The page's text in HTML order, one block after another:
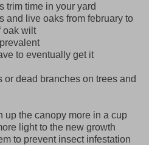
trim time in your yard
and live oaks from february to
oak wilt
to eventually get it
dead branches on trees and
up the canopy more in a cup
light to the new growth
to prevent insect infestation